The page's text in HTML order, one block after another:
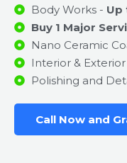
Body Works - Up
Buy 1 Major
Nano Ceramic
Interior &
Polishing and
Call Now and